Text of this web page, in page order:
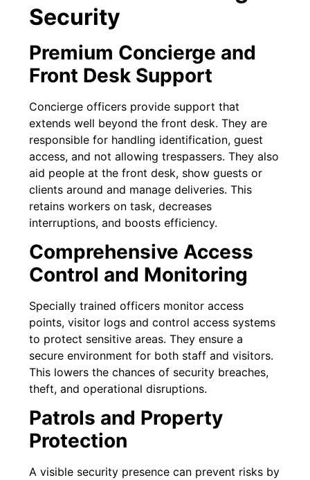
Security
Premium Concierge and
Front Desk Support
Concierge officers provide support that
extends well beyond the front desk. They are
responsible for handling identification, guest
access, and not allowing trespassers. They also
aid people at the front desk, show guests or
clients around and manage deliveries. This
retains workers on task, decreases
interruptions, and boosts efficiency.
Comprehensive Access
Control and Monitoring
Specially trained officers monitor access
points, visitor logs and control access systems
to protect sensitive areas. They ensure a
secure environment for both staff and visitors.
This lowers the chances of security breaches,
theft, and operational disruptions.
Patrols and Property
Protection
A visible security presence can prevent risks by